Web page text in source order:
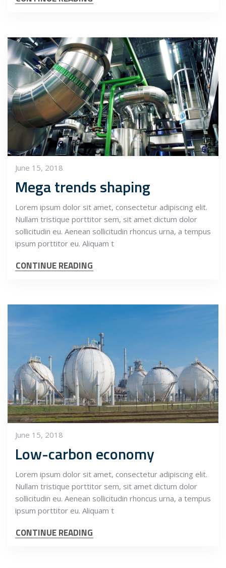
June 15, 2018
Mega trends shaping
Lorem ipsum dolor sit amet, consectetur adipiscing elit.
Nullam tristique porttitor sem, sit amet dictum dolor
sollicitudin eu. Aenean sollicitudin rhoncus urna, a tempus
ipsum porttitor eu. Aliquam t
CONTINUE READING
June 15, 2018
Low-carbon economy
Lorem ipsum dolor sit amet, consectetur adipiscing elit.
Nullam tristique porttitor sem, sit amet dictum dolor
sollicitudin eu. Aenean sollicitudin rhoncus urna, a tempus
ipsum porttitor eu. Aliquam t
CONTINUE READING